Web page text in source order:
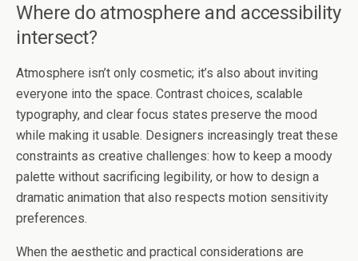
Where do atmosphere and accessibility
intersect?
Atmosphere isn’t only cosmetic; it’s also about inviting
everyone into the space. Contrast choices, scalable
typography, and clear focus states preserve the mood
while making it usable. Designers increasingly treat these
constraints as creative challenges: how to keep a moody
palette without sacrificing legibility, or how to design a
dramatic animation that also respects motion sensitivity
preferences.
When the aesthetic and practical considerations are